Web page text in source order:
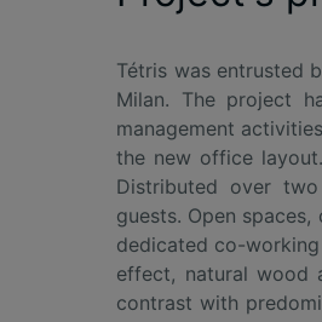
Tétris was entrusted
Milan. The project
management
the new office
Distributed over
guests. Open
dedicated co-
effect, natural wood
contrast with